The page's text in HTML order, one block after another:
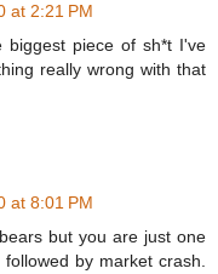
at 2:21 PM
biggest piece of sh*t I've
really wrong with that
at 8:01 PM
but you are just one
by market crash.